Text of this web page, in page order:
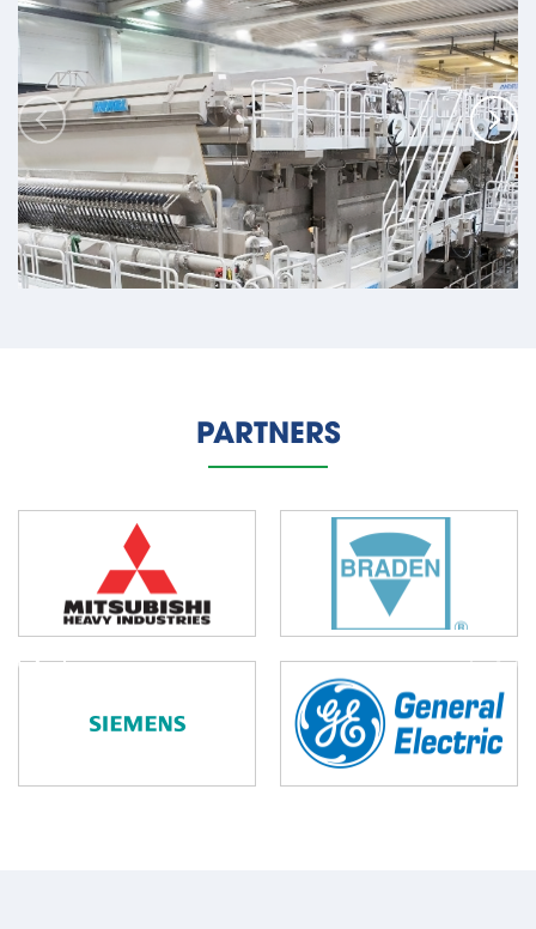
Taurus PD Project - Paper And Pulp Mills
Location: Paso de los Toros, Uruguay
PARTNERS